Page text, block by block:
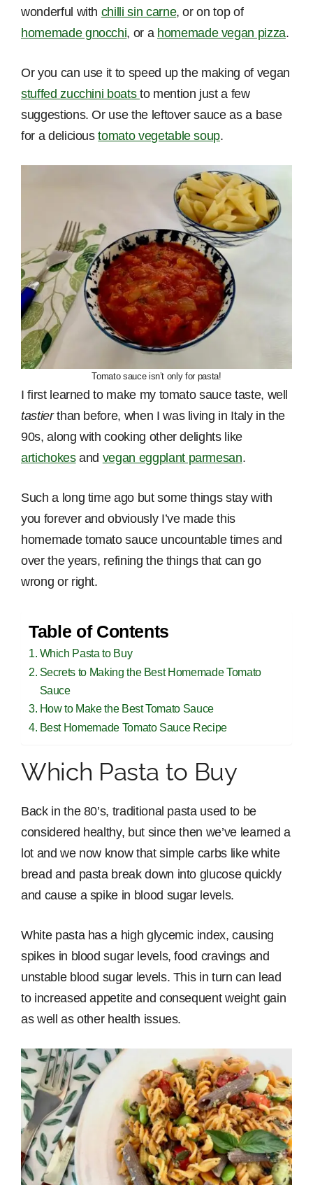
wonderful with chilli sin carne, or on top of
homemade gnocchi, or a homemade vegan pizza.
Or you can use it to speed up the making of vegan
stuffed zucchini boats to mention just a few
suggestions. Or use the leftover sauce as a base
for a delicioustomato vegetable soup.
Tomato sauce isn’t only for pasta!
I first learned to make my tomato sauce taste, well
tastierthan before, when I was living in Italy in the
90s, along with cooking other delights like
artichokesand vegan eggplant parmesan.
Such a long time ago but some things stay with
you forever and obviously I’ve made this
homemade tomato sauce uncountable times and
over the years, refining the things that can go
wrong or right.
Table of Contents
Which Pasta to Buy
Secrets to Making the Best Homemade Tomato
Sauce
How to Make the Best Tomato Sauce
Best Homemade Tomato Sauce Recipe
Which Pasta to Buy
Back in the 80’s, traditional pasta used to be
considered healthy, but since then we’ve learned a
lot and we now know that simple carbs like white
bread and pasta break down into glucose quickly
and cause a spike in blood sugar levels.
White pasta has a high glycemic index, causing
spikes in blood sugar levels, food cravings and
unstable blood sugar levels. This in turn can lead
to increased appetite and consequent weight gain
as well as other health issues.